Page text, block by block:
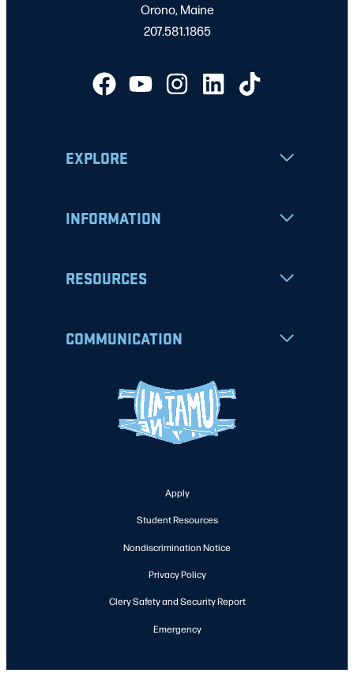
Orono, Maine
207.581.1865
EXPLORE
INFORMATION
RESOURCES
COMMUNICATION
Apply
Student Resources
Nondiscrimination Notice
Privacy Policy
Clery Safety and Security Report
Emergency